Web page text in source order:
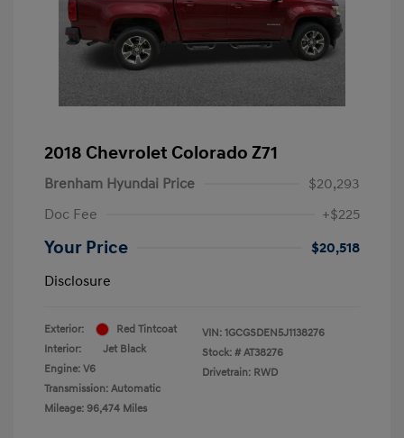
2018 Chevrolet Colorado Z71
Brenham Hyundai Price
$20,293
Doc Fee
+$225
Your Price
$20,518
Disclosure
Exterior:
Red Tintcoat
Interior:
Jet Black
Engine: V6
Transmission: Automatic
Mileage: 96,474 Miles
VIN: 1GCGSDEN5J1138276
Stock: # AT38276
Drivetrain: RWD